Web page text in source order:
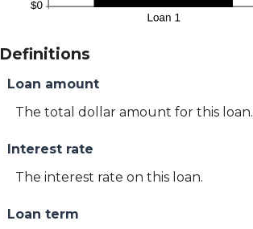
Definitions
Loan amount
The total dollar amount for this loan.
Interest rate
The interest rate on this loan.
Loan term